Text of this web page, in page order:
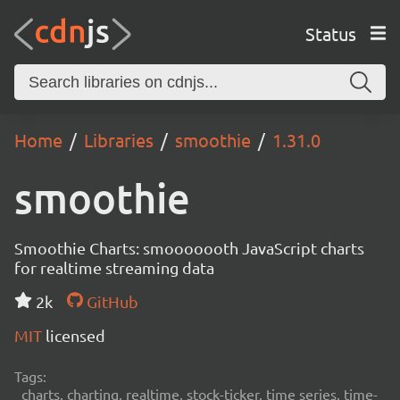
Status
Home Libraries smoothie 1.31.0
smoothie
Smoothie Charts: smooooooth JavaScript charts
for realtime streaming data
2k
GitHub
MIT licensed
Tags:
charts, charting, realtime, stock-ticker, time series, time-